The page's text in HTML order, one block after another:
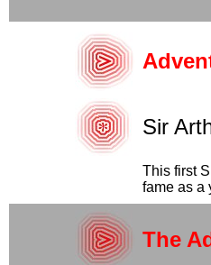
Sir
This first
fame as a
The